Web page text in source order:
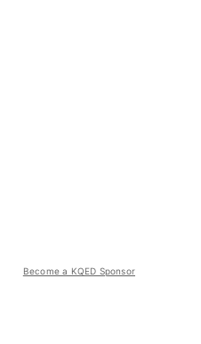
Become a KQED Sponsor